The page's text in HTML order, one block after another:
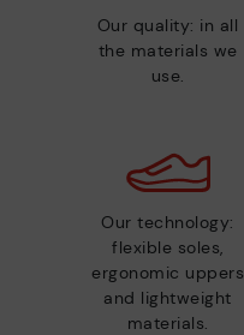
Our quality: in all
the materials we
use.
Our technology:
flexible soles,
ergonomic uppers
and lightweight
materials.